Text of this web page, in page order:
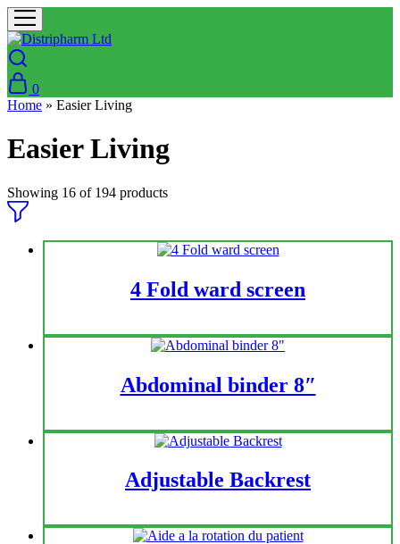
0
Home » Easier Living
Easier Living
Showing 16 of 194 products
4 Fold ward screen
Abdominal binder 8″
Adjustable Backrest